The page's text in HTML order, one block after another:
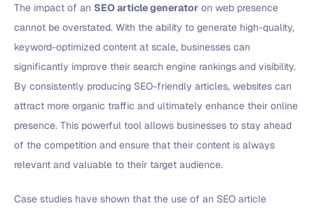
The impact of an SEO article generator on web presence
cannot be overstated. With the ability to generate high-quality,
keyword-optimized content at scale, businesses can
significantly improve their search engine rankings and visibility.
By consistently producing SEO-friendly articles, websites can
attract more organic traffic and ultimately enhance their online
presence. This powerful tool allows businesses to stay ahead
of the competition and ensure that their content is always
relevant and valuable to their target audience.
Case studies have shown that the use of an SEO article